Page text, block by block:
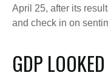
April 25, after its
and check in on
GDP